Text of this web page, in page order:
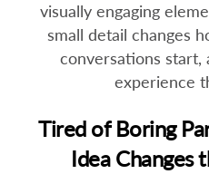
visually engaging
small detail changes
conversations start,
experience
Tired of Boring
Idea Changes